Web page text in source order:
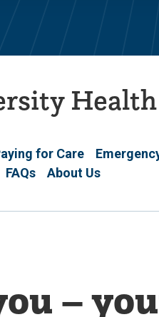
for Care
FAQs About Us
–